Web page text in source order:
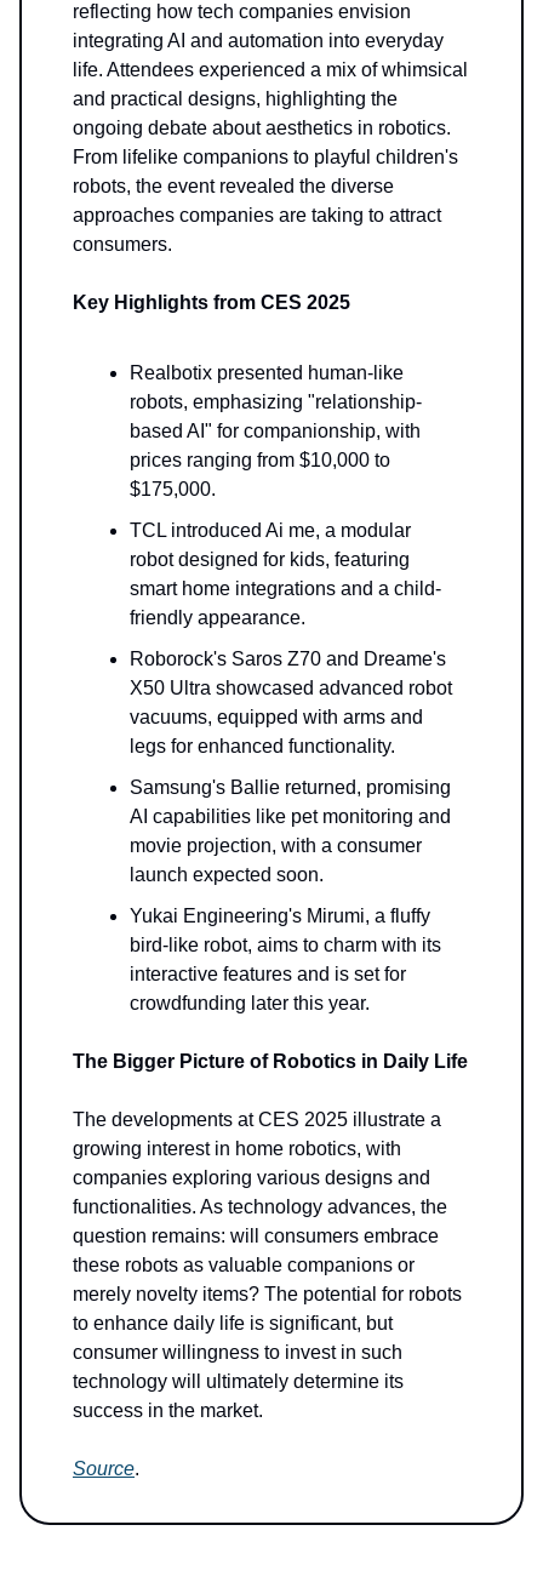
reflecting how tech companies envision
integrating AI and automation into everyday
life. Attendees experienced a mix of whimsical
and practical designs, highlighting the
ongoing debate about aesthetics in robotics.
From lifelike companions to playful children's
robots, the event revealed the diverse
approaches companies are taking to attract
consumers.
Key Highlights from CES 2025
Realbotix presented human-like
robots, emphasizing "relationship-
based AI" for companionship, with
prices ranging from $10,000 to
$175,000.
TCL introduced Ai me, a modular
robot designed for kids, featuring
smart home integrations and a child-
friendly appearance.
Roborock's Saros Z70 and Dreame's
X50 Ultra showcased advanced robot
vacuums, equipped with arms and
legs for enhanced functionality.
Samsung's Ballie returned, promising
AI capabilities like pet monitoring and
movie projection, with a consumer
launch expected soon.
Yukai Engineering's Mirumi, a fluffy
bird-like robot, aims to charm with its
interactive features and is set for
crowdfunding later this year.
The Bigger Picture of Robotics in Daily Life
The developments at CES 2025 illustrate a
growing interest in home robotics, with
companies exploring various designs and
functionalities. As technology advances, the
question remains: will consumers embrace
these robots as valuable companions or
merely novelty items? The potential for robots
to enhance daily life is significant, but
consumer willingness to invest in such
technology will ultimately determine its
success in the market.
Source.